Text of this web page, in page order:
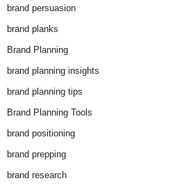
brand persuasion
brand planks
Brand Planning
brand planning insights
brand planning tips
Brand Planning Tools
brand positioning
brand prepping
brand research